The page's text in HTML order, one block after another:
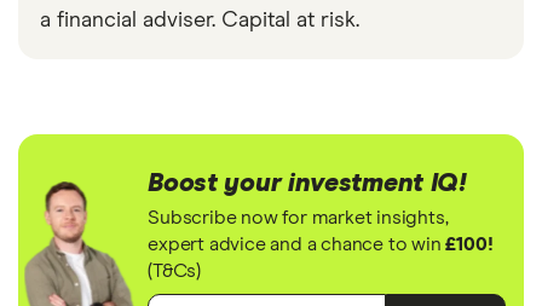
a financial adviser. Capital at risk.
Boost your investment IQ!
Subscribe now for market insights,
expert advice and a chance to win£100!
(T&Cs)